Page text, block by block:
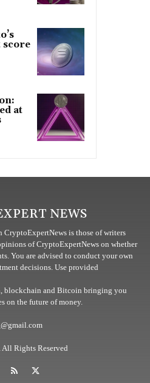
score
at
NEWS
is those of writers
of CryptoExpertNews on whether
You are advised to conduct your own
decisions. Use provided
blockchain and Bitcoin bringing you
on the future of money.
Rights Reserved